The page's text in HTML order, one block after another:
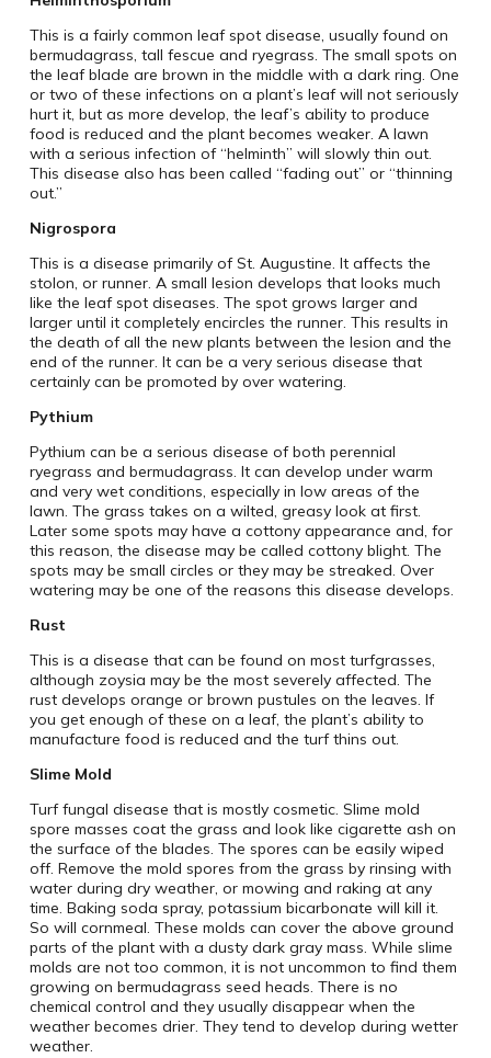
This is a fairly common leaf spot disease, usually found on
bermudagrass, tall fescue and ryegrass. The small spots on
the leaf blade are brown in the middle with a dark ring. One
or two of these infections on a plant’s leaf will not seriously
hurt it, but as more develop, the leaf’s ability to produce
food is reduced and the plant becomes weaker. A lawn
with a serious infection of “helminth” will slowly thin out.
This disease also has been called “fading out” or “thinning
out.”
Nigrospora
This is a disease primarily of St. Augustine. It affects the
stolon, or runner. A small lesion develops that looks much
like the leaf spot diseases. The spot grows larger and
larger until it completely encircles the runner. This results in
the death of all the new plants between the lesion and the
end of the runner. It can be a very serious disease that
certainly can be promoted by over watering.
Pythium
Pythium can be a serious disease of both perennial
ryegrass and bermudagrass. It can develop under warm
and very wet conditions, especially in low areas of the
lawn. The grass takes on a wilted, greasy look at first.
Later some spots may have a cottony appearance and, for
this reason, the disease may be called cottony blight. The
spots may be small circles or they may be streaked. Over
watering may be one of the reasons this disease develops.
Rust
This is a disease that can be found on most turfgrasses,
although zoysia may be the most severely affected. The
rust develops orange or brown pustules on the leaves. If
you get enough of these on a leaf, the plant’s ability to
manufacture food is reduced and the turf thins out.
Slime Mold
Turf fungal disease that is mostly cosmetic. Slime mold
spore masses coat the grass and look like cigarette ash on
the surface of the blades. The spores can be easily wiped
off. Remove the mold spores from the grass by rinsing with
water during dry weather, or mowing and raking at any
time. Baking soda spray, potassium bicarbonate will kill it.
So will cornmeal. These molds can cover the above ground
parts of the plant with a dusty dark gray mass. While slime
molds are not too common, it is not uncommon to find them
growing on bermudagrass seed heads. There is no
chemical control and they usually disappear when the
weather becomes drier. They tend to develop during wetter
weather.